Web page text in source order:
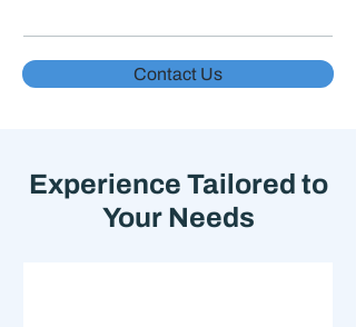
Contact Us
Experience Tailored to
Your Needs